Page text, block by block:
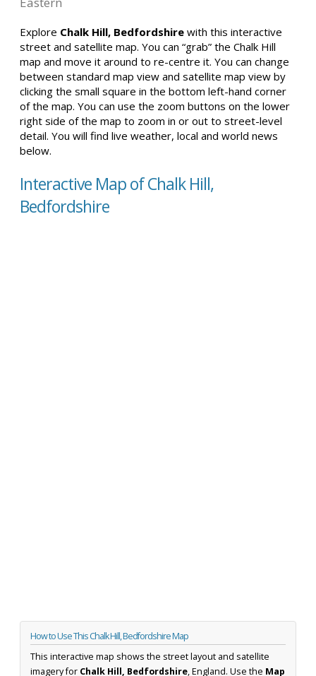
Explore Chalk Hill, Bedfordshire with this interactive
street and satellite map. You can “grab” the Chalk Hill
map and move it around to re-centre it. You can change
between standard map view and satellite map view by
clicking the small square in the bottom left-hand corner
of the map. You can use the zoom buttons on the lower
right side of the map to zoom in or out to street-level
detail. You will find live weather, local and world news
below.
Interactive Map of Chalk Hill,
Bedfordshire
How to Use This Chalk Hill, Bedfordshire Map
This interactive map shows the street layout and satellite
imagery for Chalk Hill, Bedfordshire, England. Use the Map